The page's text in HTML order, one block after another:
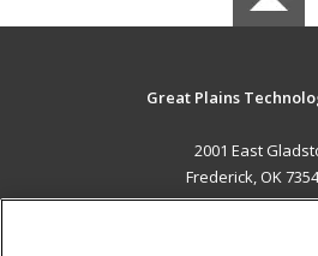
Great Plains
2001 East
Frederick, OK